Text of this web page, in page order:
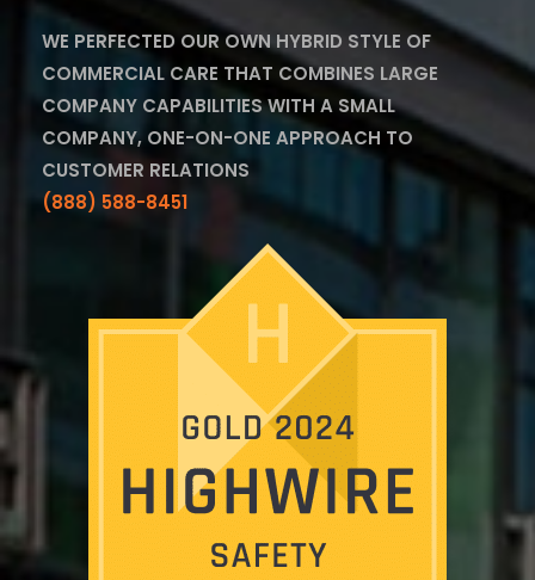
WE PERFECTED OUR OWN HYBRID STYLE OF
COMMERCIAL CARE THAT COMBINES LARGE
COMPANY CAPABILITIES WITH A SMALL
COMPANY, ONE-ON-ONE APPROACH TO
CUSTOMER RELATIONS
(888) 588-8451